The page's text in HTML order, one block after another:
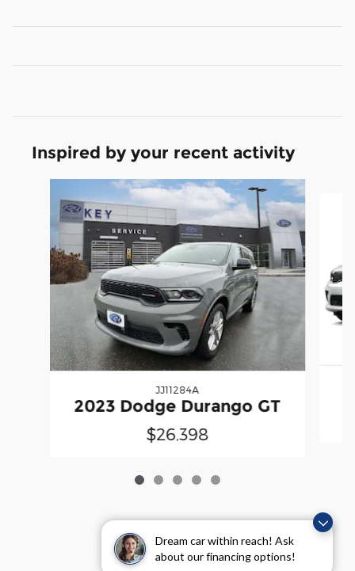
Dream car within reach! Ask
about our financing options!
Inspired by your recent activity
JJ11284A
2023 Dodge Durango GT
$26,398